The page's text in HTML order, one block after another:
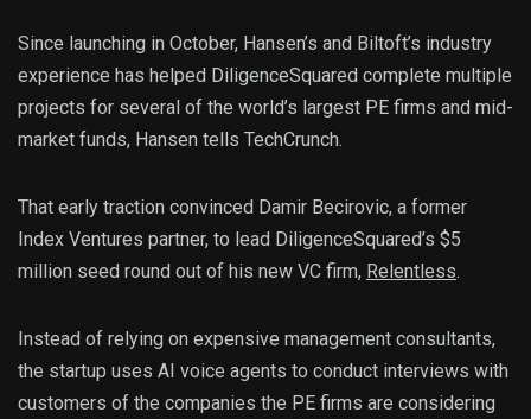
Since launching in October, Hansen’s and Biltoft’s industry
experience has helped DiligenceSquared complete multiple
projects for several of the world’s largest PE firms and mid-
market funds, Hansen tells TechCrunch.
That early traction convinced Damir Becirovic, a former
Index Ventures partner, to lead DiligenceSquared’s $5
million seed round out of his new VC firm, Relentless.
Instead of relying on expensive management consultants,
the startup uses AI voice agents to conduct interviews with
customers of the companies the PE firms are considering